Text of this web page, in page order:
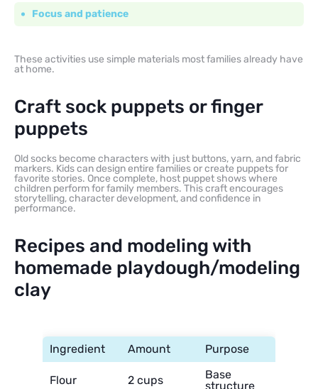
Focus and patience
These activities use simple materials most families already have
at home.
Craft sock puppets or finger
puppets
Old socks become characters with just buttons, yarn, and fabric
markers. Kids can design entire families or create puppets for
favorite stories. Once complete, host puppet shows where
children perform for family members. This craft encourages
storytelling, character development, and confidence in
performance.
Recipes and modeling with
homemade playdough/modeling
clay
Ingredient Amount Purpose
Flour 2 cups
Base
structure